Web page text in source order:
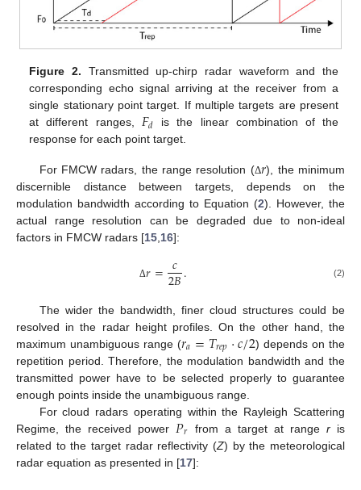
Figure 2. Transmitted up-chirp radar waveform and the
corresponding echo signal arriving at the receiver from a
single stationary point target. If multiple targets are present
at different ranges, 𝐹𝑑 is the linear combination of the
response for each point target.
For FMCW radars, the range resolution (Δ𝑟), the minimum
discernible distance between targets, depends on the
modulation bandwidth according to Equation (2). However, the
actual range resolution can be degraded due to non-ideal
factors in FMCW radars [15,16]:
Δ𝑟= 𝑐
2𝐵. (2)
The wider the bandwidth, finer cloud structures could be
resolved in the radar height profiles. On the other hand, the
maximum unambiguous range (𝑟𝑎=𝑇𝑟𝑒𝑝·𝑐/2) depends on the
repetition period. Therefore, the modulation bandwidth and the
transmitted power have to be selected properly to guarantee
enough points inside the unambiguous range.
For cloud radars operating within the Rayleigh Scattering
Regime, the received power 𝑃𝑟 from a target at range ris
related to the target radar reflectivity (Z) by the meteorological
radar equation as presented in [17]: